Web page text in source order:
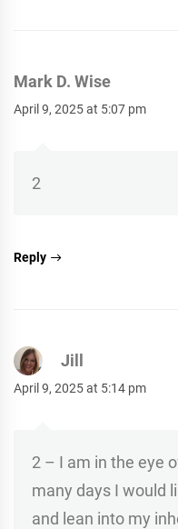
Mark D. Wise
April 9, 2025 at 5:07 pm
2
Reply
Jill
April 9, 2025 at 5:14 pm
2 – I am in the eye
many days I would
and lean into my